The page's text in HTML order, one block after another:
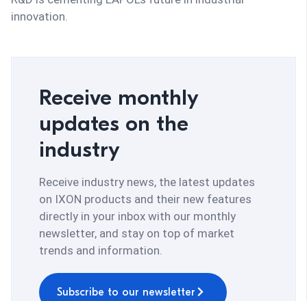
innovation.
Receive monthly
updates on the
industry
Receive industry news, the latest updates
on IXON products and their new features
directly in your inbox with our monthly
newsletter, and stay on top of market
trends and information.
Subscribe to our newsletter